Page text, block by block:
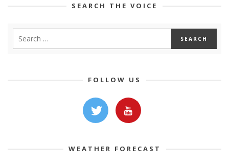
SEARCH THE VOICE
FOLLOW US
WEATHER FORECAST